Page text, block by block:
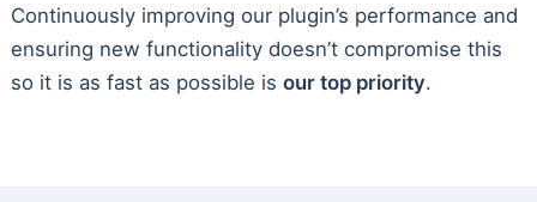
Continuously improving our plugin’s performance and
ensuring new functionality doesn’t compromise this
so it is as fast as possible is our top priority.